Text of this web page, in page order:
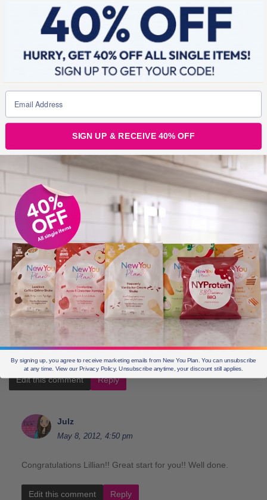
Julz 12
Support The New You Diet
Weight Loss
navigation
Day 7 New You Plan Weight Loss Challenge*
Had the weekend off and down 2 pounds that is 5 stone
total!*
12 thoughts on “Day 8 New You Plan
Weight Loss Challenge*”
lillian allinson
May 8, 2012, 1:30 pm
week one of May and I have lost 6lbs Lovely
Edit this comment Reply
Julz
May 8, 2012, 4:50 pm
Congratulations Lillian!! Great start for you!! Well done.
Edit this comment Reply
SIGN UP & RECEIVE 40% OFF
By signing up, you agree to receive marketing emails from New You Plan. You can unsubscribe
at any time. View our Privacy Policy. Unsubscribe anytime, your discount still applies.